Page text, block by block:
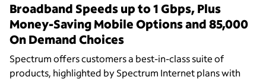
Broadband Speeds up to 1 Gbps, Plus
Money-Saving Mobile Options and 85,000
On Demand Choices
Spectrum offers customers a best-in-class suite of
products, highlighted by Spectrum Internet plans with